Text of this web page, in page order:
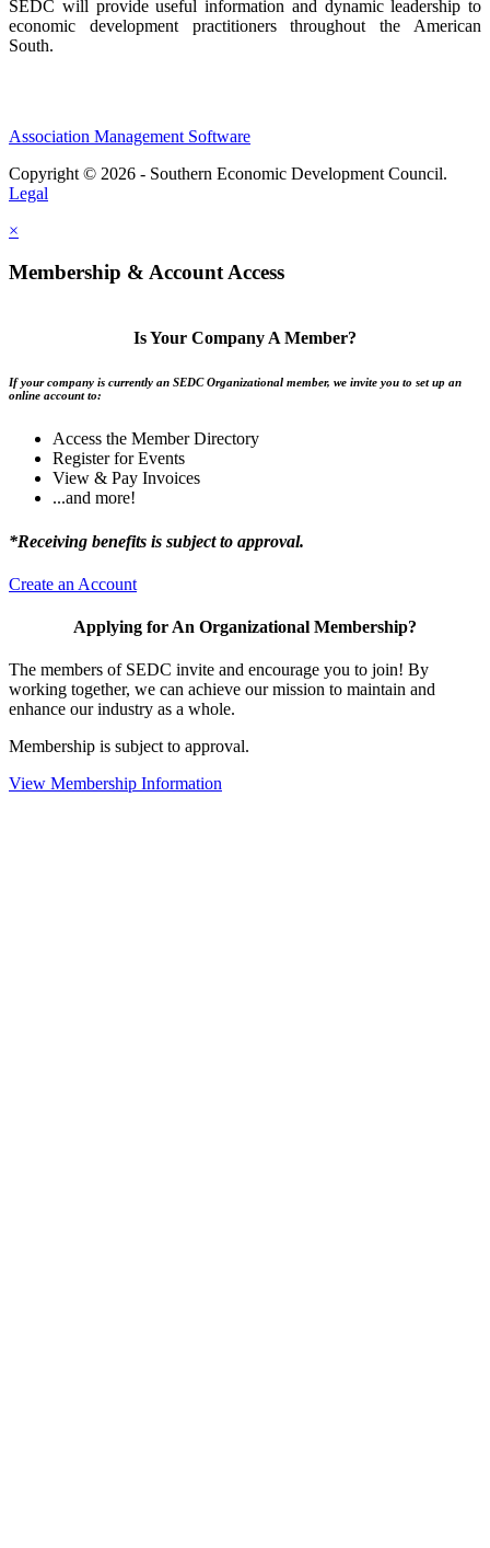
SEDC will provide useful information and dynamic leadership to
economic development practitioners throughout the American
South.
Association Management Software
Copyright © 2026 - Southern Economic Development Council.
Legal
×
Membership & Account Access
Is Your Company A Member?
If your company is currently an SEDC Organizational member, we invite you to set up an
online account to:
Access the Member Directory
Register for Events
View & Pay Invoices
...and more!
*Receiving benefits is subject to approval.
Create an Account
Applying for An Organizational Membership?
The members of SEDC invite and encourage you to join! By
working together, we can achieve our mission to maintain and
enhance our industry as a whole.
Membership is subject to approval.
View Membership Information